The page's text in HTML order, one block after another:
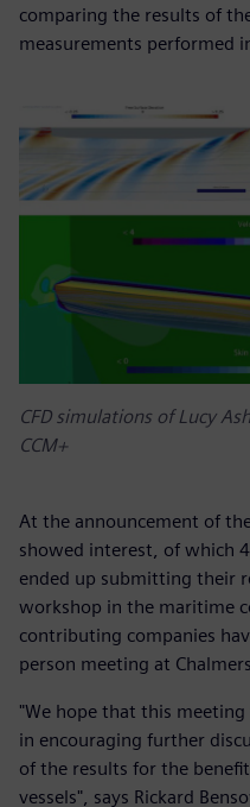
comparing the results of
measurements performed
CFD simulations of Lucy
CCM+
At the announcement of
showed interest, of which
ended up submitting their
workshop in the maritime
contributing companies
person meeting at
"We hope that this
in encouraging further
of the results for the
vessels", says Rickard